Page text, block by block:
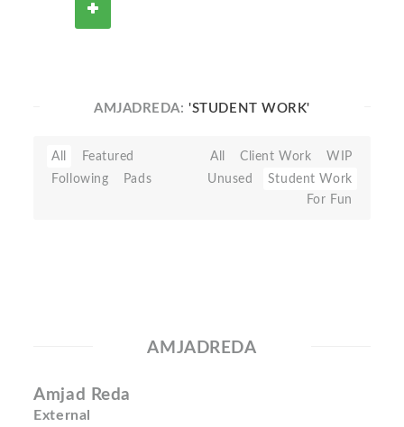
AMJADREDA:'STUDENT WORK'
All
Featured
Following
Pads
All Client Work
WIP
Unused
Student Work
For Fun
AMJADREDA
Amjad Reda
External